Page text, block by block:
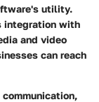
utility.
integration with
and video
can reach